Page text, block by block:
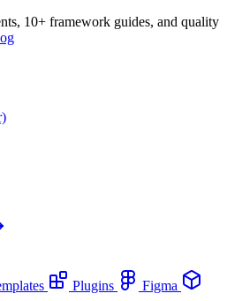
10+ framework guides, and quality
Plugins
Figma